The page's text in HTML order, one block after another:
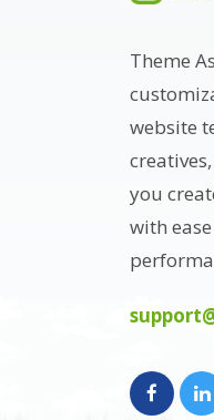
Theme
website
you
with